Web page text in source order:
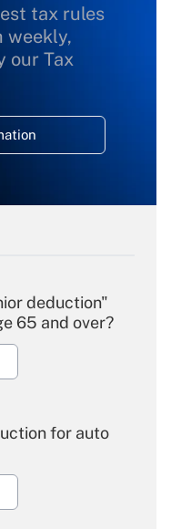
tax rules
weekly,
our Tax
deduction"
65 and over?
for auto